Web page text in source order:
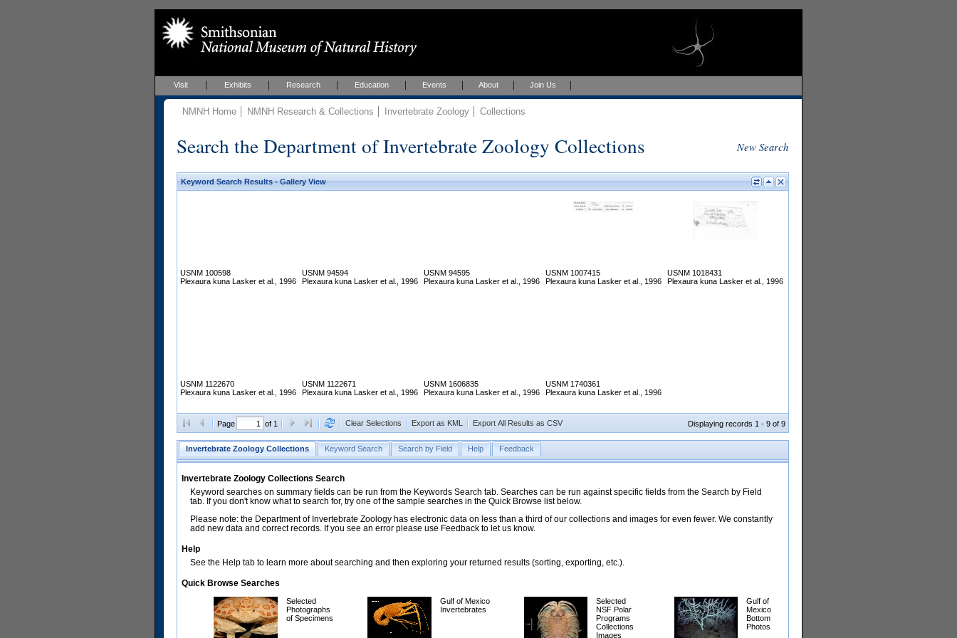
Visit Exhibits Research Education Events About Join Us
NMNH Home NMNH Research & Collections Invertebrate Zoology Collections
Search the Department of Invertebrate Zoology Collections New Search
Keyword Search Results - Gallery View
USNM 100598
Plexaura kuna Lasker et al., 1996
USNM 94594
Plexaura kuna Lasker et al., 1996
USNM 94595
Plexaura kuna Lasker et al., 1996
USNM 1007415
Plexaura kuna Lasker et al., 1996
USNM 1018431
Plexaura kuna Lasker et al., 1996
USNM 1122670
Plexaura kuna Lasker et al., 1996
USNM 1122671
Plexaura kuna Lasker et al., 1996
USNM 1606835
Plexaura kuna Lasker et al., 1996
USNM 1740361
Plexaura kuna Lasker et al., 1996
Page of 1 Clear Selections Export as KML Export All Results as CSV Displaying records 1 - 9 of 9
Invertebrate Zoology Collections Keyword Search Search by Field Help Feedback
Invertebrate Zoology Collections Search
Keyword searches on summary fields can be run from the Keywords Search tab. Searches can be run against specific fields from the Search by Field
tab. If you don't know what to search for, try one of the sample searches in the Quick Browse list below.
Please note: the Department of Invertebrate Zoology has electronic data on less than a third of our collections and images for even fewer. We constantly
add new data and correct records. If you see an error please use Feedback to let us know.
Help
See the Help tab to learn more about searching and then exploring your returned results (sorting, exporting, etc.).
Quick Browse Searches
Selected
Photographs
of Specimens
Gulf of Mexico
Invertebrates
Selected
NSF Polar
Programs
Collections
Images
Gulf of
Mexico
Bottom
Photos